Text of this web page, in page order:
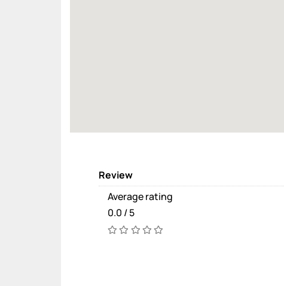
Review
Average rating
0.0 / 5